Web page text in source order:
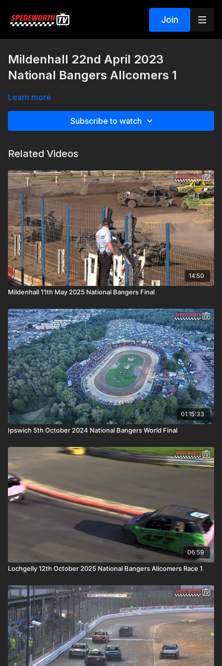
Join
Mildenhall 22nd April 2023
National Bangers Allcomers 1
Learn more
Subscribe to watch
Related Videos
14:50
Mildenhall 11th May 2025 National Bangers Final
01:15:33
Ipswich 5th October 2024 National Bangers World Final
06:59
Lochgelly 12th October 2025 National Bangers Allcomers Race 1